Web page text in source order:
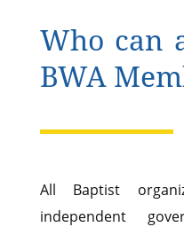
Who can
BWA
All Baptist
independent